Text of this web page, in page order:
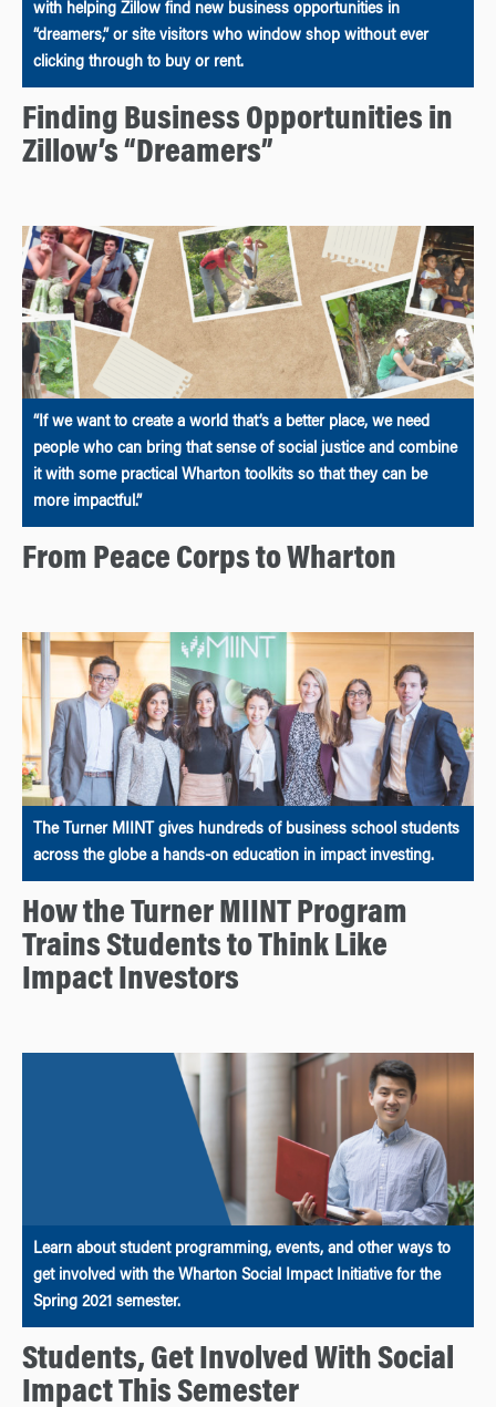
with helping Zillow find new business opportunities in
“dreamers,” or site visitors who window shop without ever
clicking through to buy or rent.
Finding Business Opportunities in
Zillow’s “Dreamers”
“If we want to create a world that’s a better place, we need
people who can bring that sense of social justice and combine
it with some practical Wharton toolkits so that they can be
more impactful.”
From Peace Corps to Wharton
The Turner MIINT gives hundreds of business school students
across the globe a hands-on education in impact investing.
How the Turner MIINT Program
Trains Students to Think Like
Impact Investors
Learn about student programming, events, and other ways to
get involved with the Wharton Social Impact Initiative for the
Spring 2021 semester.
Students, Get Involved With Social
Impact This Semester